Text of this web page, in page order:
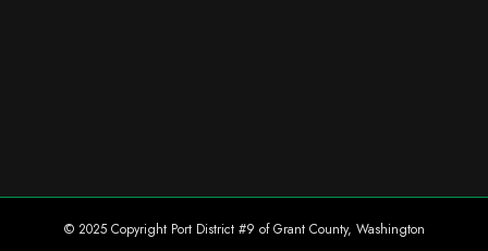
© 2025 Copyright Port District #9 of Grant County, Washington